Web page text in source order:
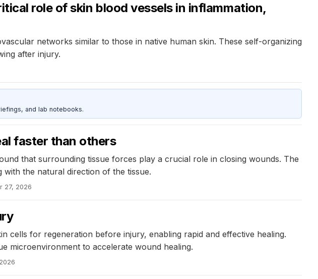
role of skin blood vessels in inflammation,
networks similar to those in native human skin. These self-organizing
after injury.
and lab notebooks.
faster than others
that surrounding tissue forces play a crucial role in closing wounds. The
the natural direction of the tissue.
27, 2026
cells for regeneration before injury, enabling rapid and effective healing.
microenvironment to accelerate wound healing.